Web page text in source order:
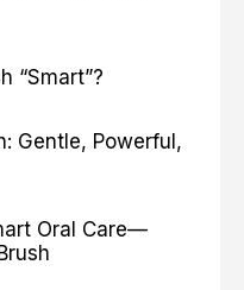
“Smart”?
Gentle, Powerful,
Oral Care—